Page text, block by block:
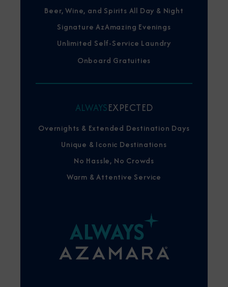
Beer, Wine, and Spirits All Day & Night
Signature AzAmazing Evenings
Unlimited Self-Service Laundry
Onboard Gratuities
ALWAYSEXPECTED
Overnights & Extended Destination Days
Unique & Iconic Destinations
No Hassle, No Crowds
Warm & Attentive Service